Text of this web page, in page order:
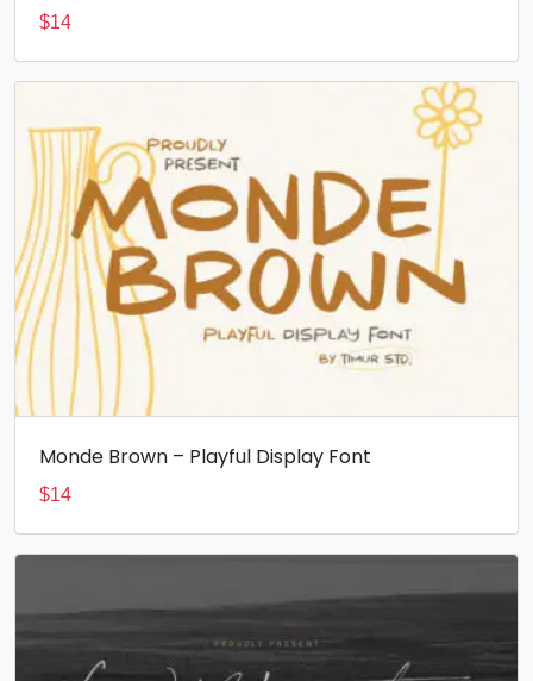
$14
Monde Brown – Playful Display Font
$14